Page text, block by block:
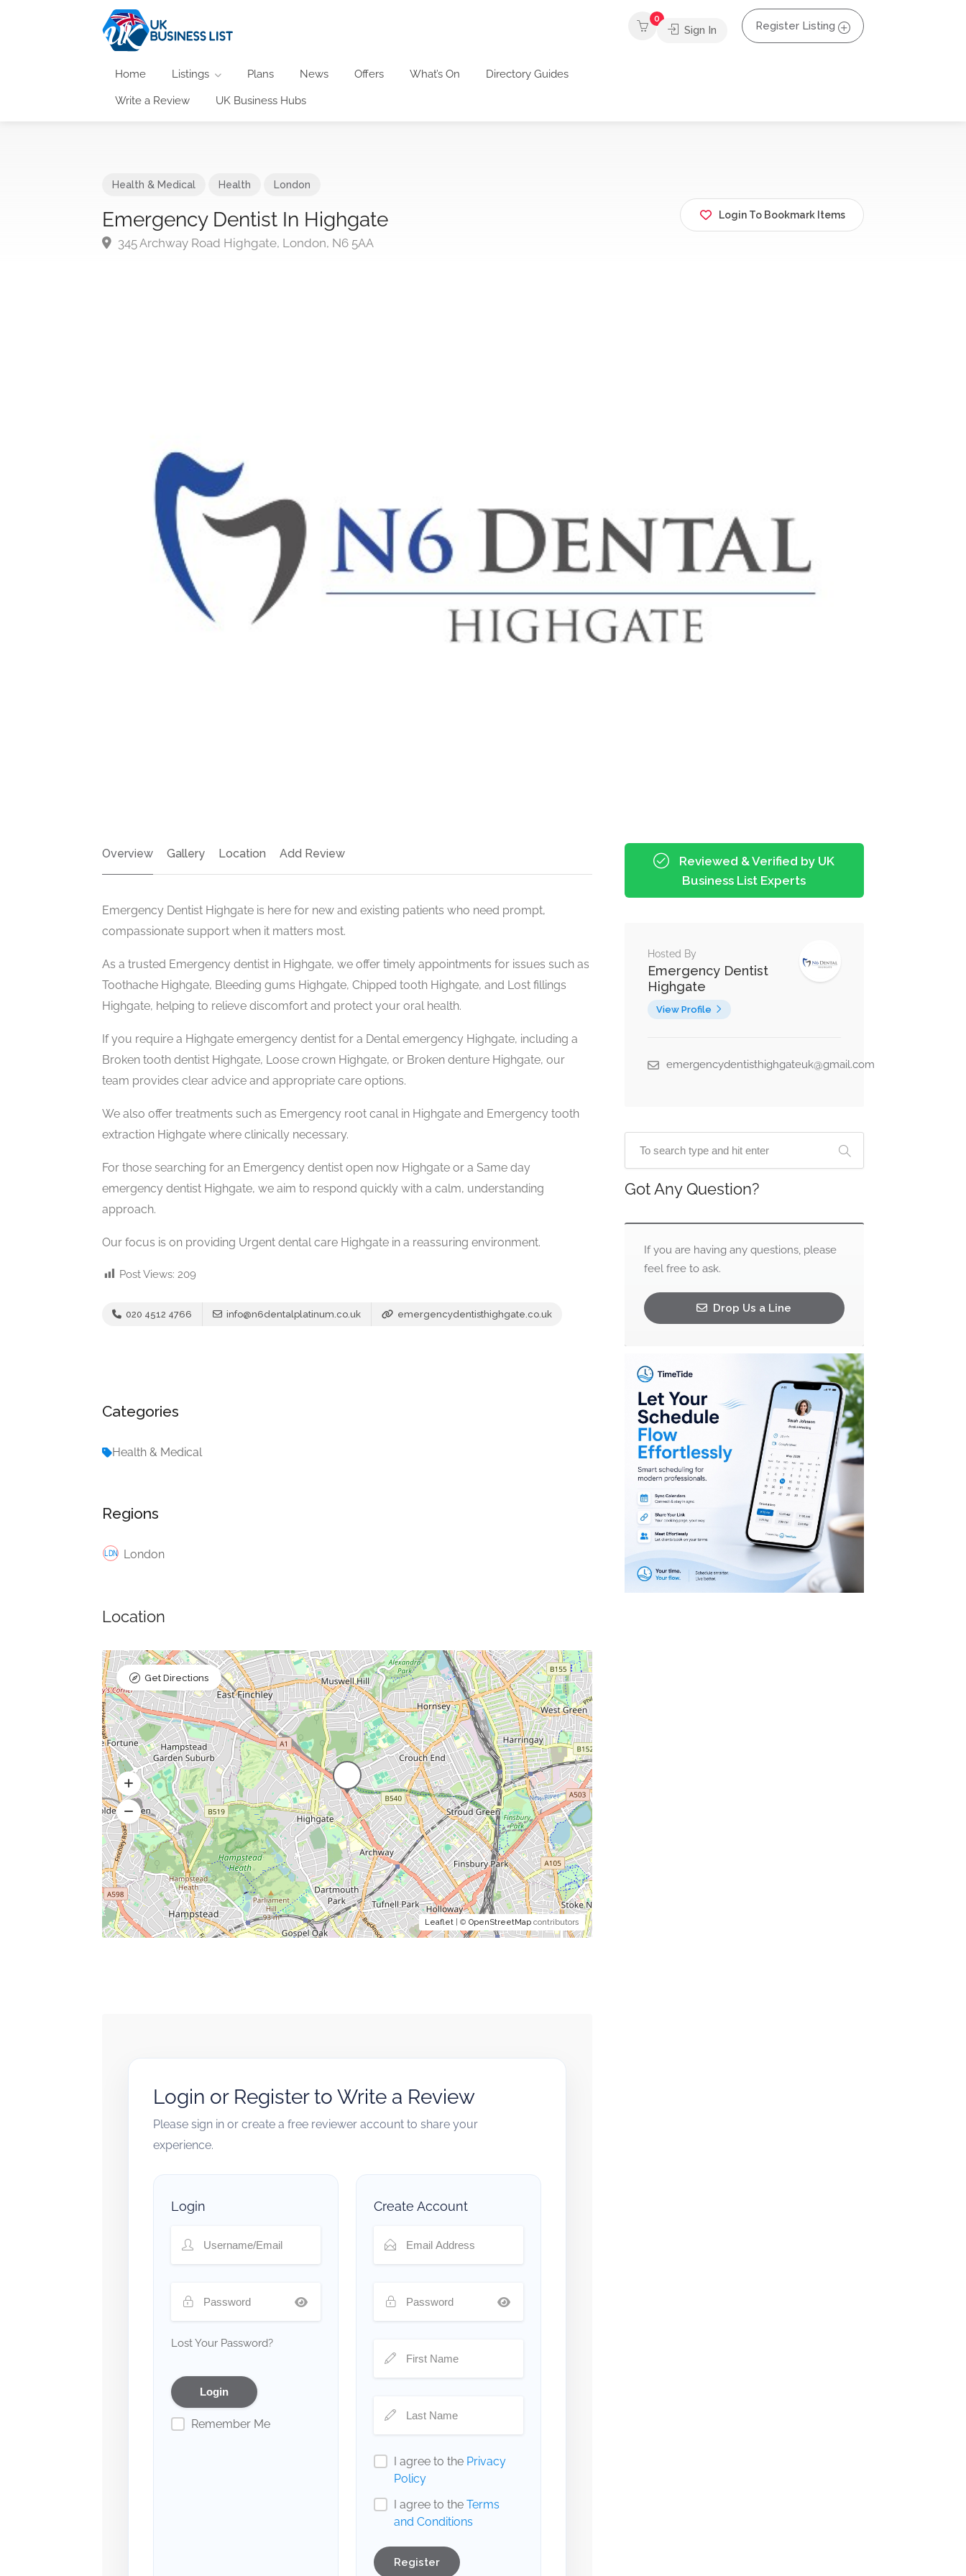
Home Listings Plans News Offers What’s On Directory Guides
Write a Review UK Business Hubs
0
Sign In Register Listing
Health & Medical Health London
Emergency Dentist In Highgate
345 Archway Road Highgate, London, N6 5AA
Login To Bookmark Items
Overview Gallery Location Add Review
Emergency Dentist Highgate is here for new and existing patients who need prompt,
compassionate support when it matters most.
As a trusted Emergency dentist in Highgate, we offer timely appointments for issues such as
Toothache Highgate, Bleeding gums Highgate, Chipped tooth Highgate, and Lost fillings
Highgate, helping to relieve discomfort and protect your oral health.
If you require a Highgate emergency dentist for a Dental emergency Highgate, including a
Broken tooth dentist Highgate, Loose crown Highgate, or Broken denture Highgate, our
team provides clear advice and appropriate care options.
We also offer treatments such as Emergency root canal in Highgate and Emergency tooth
extraction Highgate where clinically necessary.
For those searching for an Emergency dentist open now Highgate or a Same day
emergency dentist Highgate, we aim to respond quickly with a calm, understanding
approach.
Our focus is on providing Urgent dental care Highgate in a reassuring environment.
Post Views: 209
020 4512 4766 info@n6dentalplatinum.co.uk emergencydentisthighgate.co.uk
Categories
Health & Medical
Regions
London
Location
Leaflet| © OpenStreetMapcontributors
Get Directions
Login or Register to Write a Review
Please sign in or create a free reviewer account to share your
experience.
Login
Lost Your Password?
Remember Me
Create Account
I agree to the Privacy
Policy
I agree to the Terms
and Conditions
Register
Reviewed & Verified by UK
Business List Experts
Hosted By
Emergency Dentist
Highgate
View Profile
emergencydentisthighgateuk@gmail.com
Got Any Question?
If you are having any questions, please
feel free to ask.
Drop Us a Line